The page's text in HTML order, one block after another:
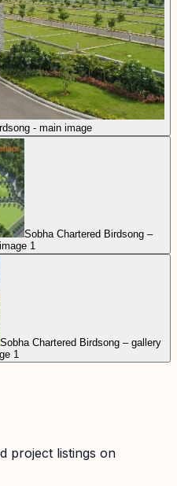
- main image
Sobha Chartered Birdsong –
1
Sobha Chartered Birdsong – gallery
1
project listings on